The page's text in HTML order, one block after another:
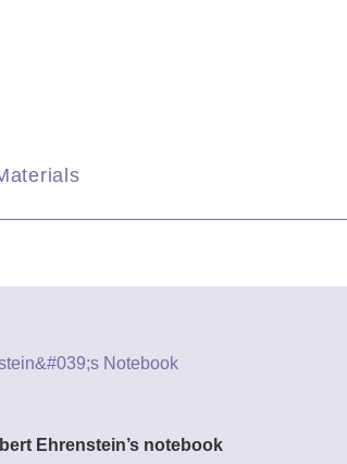
Ehrenstein’s notebook